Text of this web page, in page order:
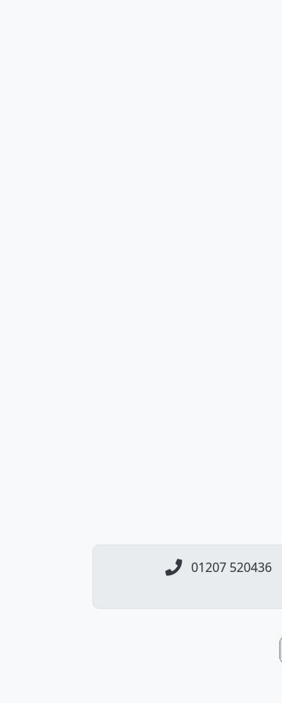
01207 520436